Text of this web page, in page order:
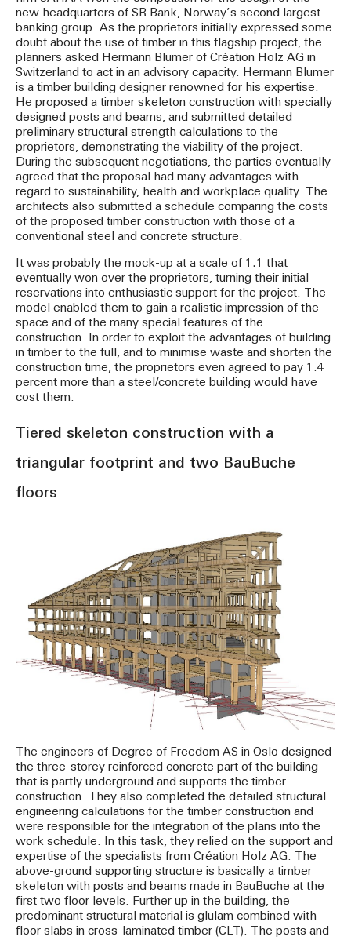
new headquarters of SR Bank, Norway’s second largest
banking group. As the proprietors initially expressed some
doubt about the use of timber in this flagship project, the
planners asked Hermann Blumer of Création Holz AG in
Switzerland to act in an advisory capacity. Hermann Blumer
is a timber building designer renowned for his expertise.
He proposed a timber skeleton construction with specially
designed posts and beams, and submitted detailed
preliminary structural strength calculations to the
proprietors, demonstrating the viability of the project.
During the subsequent negotiations, the parties eventually
agreed that the proposal had many advantages with
regard to sustainability, health and workplace quality. The
architects also submitted a schedule comparing the costs
of the proposed timber construction with those of a
conventional steel and concrete structure.
It was probably the mock-up at a scale of 1:1 that
eventually won over the proprietors, turning their initial
reservations into enthusiastic support for the project. The
model enabled them to gain a realistic impression of the
space and of the many special features of the
construction. In order to exploit the advantages of building
in timber to the full, and to minimise waste and shorten the
construction time, the proprietors even agreed to pay 1.4
percent more than a steel/concrete building would have
cost them.
Tiered skeleton construction with a
triangular footprint and two BauBuche
floors
The engineers of Degree of Freedom AS in Oslo designed
the three-storey reinforced concrete part of the building
that is partly underground and supports the timber
construction. They also completed the detailed structural
engineering calculations for the timber construction and
were responsible for the integration of the plans into the
work schedule. In this task, they relied on the support and
expertise of the specialists from Création Holz AG. The
above-ground supporting structure is basically a timber
skeleton with posts and beams made in BauBuche at the
first two floor levels. Further up in the building, the
predominant structural material is glulam combined with
floor slabs in cross-laminated timber (CLT). The posts and